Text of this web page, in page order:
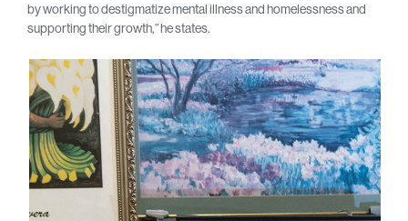
by working to destigmatize mental illness and homelessness and
supporting their growth,” he states.